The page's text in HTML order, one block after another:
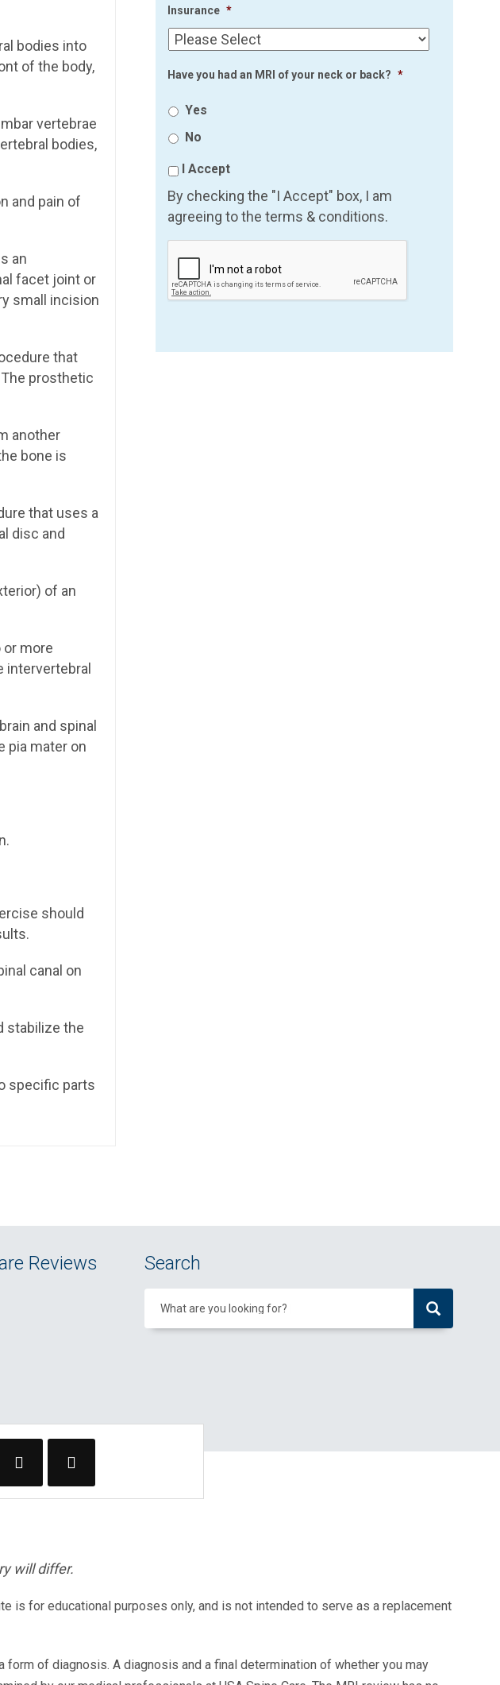
bodies into
of the body,
vertebrae
bodies,
and pain of
an
facet joint or
small incision
that
prosthetic
another
bone is
that uses a
disc and
of an
more
intervertebral
and spinal
pia mater on
should
canal on
stabilize the
specific parts
Insurance *
Have you had an MRI of your neck or back? *
Yes
No
I Accept
By checking the "I Accept" box, I am
agreeing to the terms & conditions.
Reviews Search
What are you looking for?
will differ.
is for educational purposes only, and is not intended to serve as a replacement
of diagnosis. A diagnosis and a final determination of whether you may